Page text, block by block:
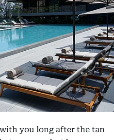
you long after the tan